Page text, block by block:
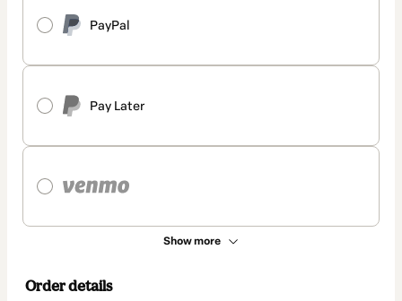
PayPal
Pay Later
Show more
Order details